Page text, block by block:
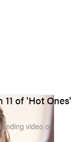
of 'Hot Ones'
video on